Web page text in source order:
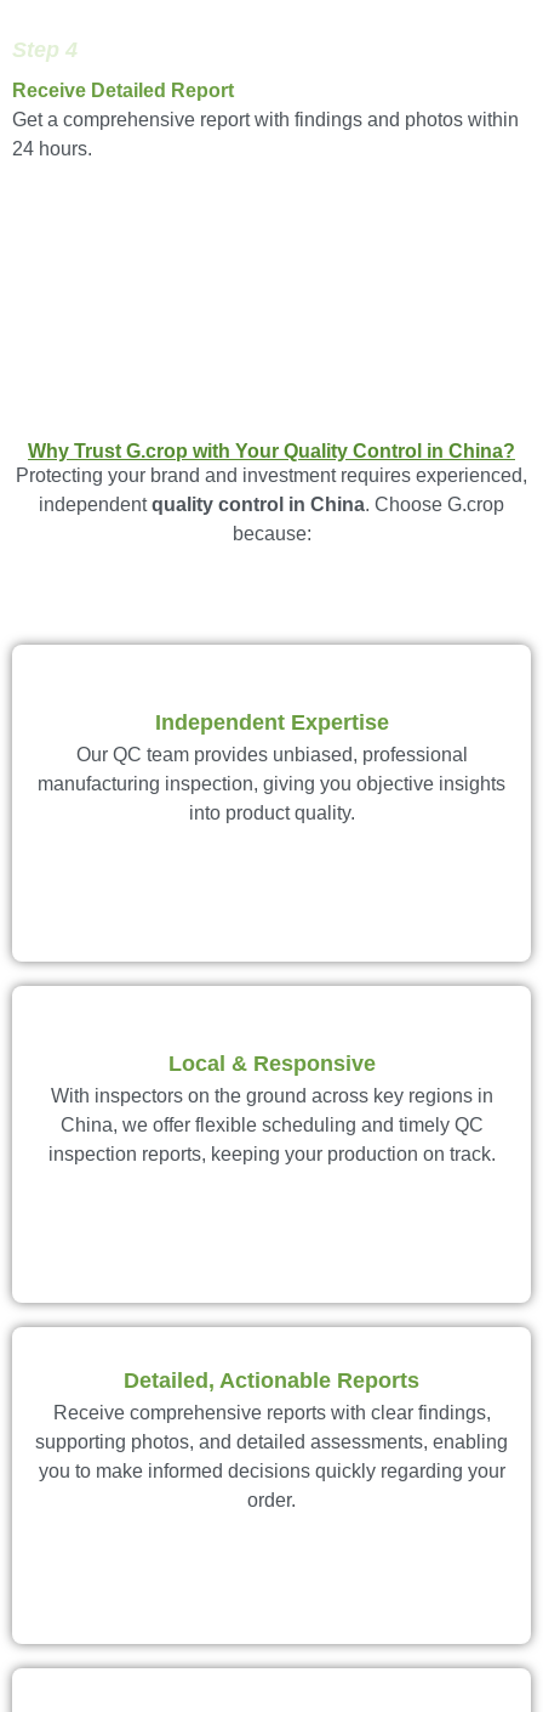
Step 4
Receive Detailed Report
Get a comprehensive report with findings and photos within
24 hours.
Why Trust G.crop with Your Quality Control in China?
Protecting your brand and investment requires experienced,
independentquality control in China. Choose G.crop
because:
Independent Expertise
Our QC team provides unbiased, professional
manufacturing inspection, giving you objective insights
into product quality.
Local & Responsive
With inspectors on the ground across key regions in
China, we offer flexible scheduling and timely QC
inspection reports, keeping your production on track.
Detailed, Actionable Reports
Receive comprehensive reports with clear findings,
supporting photos, and detailed assessments, enabling
you to make informed decisions quickly regarding your
order.